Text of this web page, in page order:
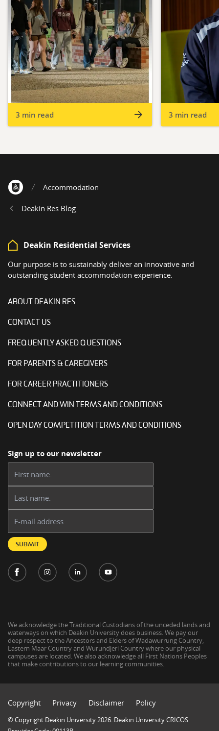
3 min read 3 min read
Accommodation
Deakin Res Blog
Deakin Residential Services
Our purpose is to sustainably deliver an innovative and
outstanding student accommodation experience.
ABOUT DEAKIN RES
CONTACT US
FREQUENTLY ASKED QUESTIONS
FOR PARENTS & CAREGIVERS
FOR CAREER PRACTITIONERS
CONNECT AND WIN TERMS AND CONDITIONS
OPEN DAY COMPETITION TERMS AND CONDITIONS
Sign up to our newsletter
SUBMIT
We acknowledge the Traditional Custodians of the unceded lands and
waterways on which Deakin University does business. We pay our
deep respect to the Ancestors and Elders of Wadawurrung Country,
Eastern Maar Country and Wurundjeri Country where our physical
campuses are located. We also acknowledge all First Nations Peoples
that make contributions to our learning communities.
Copyright Privacy Disclaimer Policy
© Copyright Deakin University 2026. Deakin University CRICOS